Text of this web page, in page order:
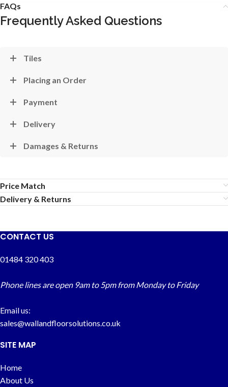
FAQs
Frequently Asked Questions
Tiles
Placing an Order
Payment
Delivery
Damages & Returns
Price Match
Delivery & Returns
CONTACT US
01484 320 403
Phone lines are open 9am to 5pm from Monday to Friday
Email us:
sales@wallandfloorsolutions.co.uk
SITE MAP
Home
About Us